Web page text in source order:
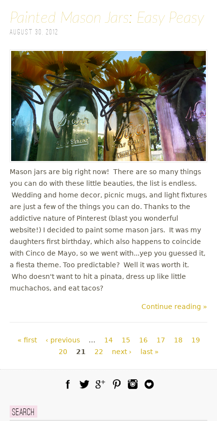
Painted Mason Jars: Easy Peasy
August 30, 2012
Mason jars are big right now! There are so many things
you can do with these little beauties, the list is endless.
Wedding and home decor, picnic mugs, and light fixtures
are just a few of the things you can do. Thanks to the
addictive nature of Pinterest (blast you wonderful
website!) I decided to paint some mason jars. It was my
daughters first birthday, which also happens to coincide
with Cinco de Mayo, so we went with...yep you guessed it,
a fiesta theme. Too predictable? Well it was worth it.
Who doesn't want to hit a pinata, dress up like little
muchachos, and eat tacos?
Continue reading »
Pages
« first ‹ previous … 14 15 16 17 18
19
20
21 22 next › last »
Search